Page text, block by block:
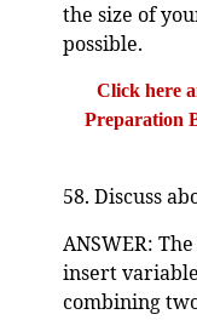
the size of
possible.
Click here
Preparation
58. Discuss
ANSWER:
insert
combining